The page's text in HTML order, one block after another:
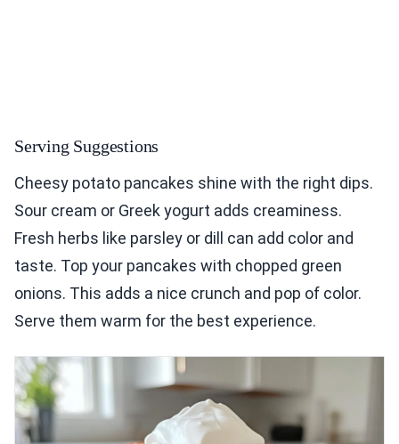
Serving Suggestions
Cheesy potato pancakes shine with the right dips.
Sour cream or Greek yogurt adds creaminess.
Fresh herbs like parsley or dill can add color and
taste. Top your pancakes with chopped green
onions. This adds a nice crunch and pop of color.
Serve them warm for the best experience.